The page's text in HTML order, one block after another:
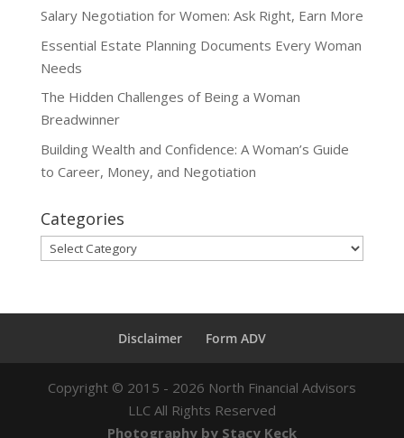
Salary Negotiation for Women: Ask Right, Earn More
Essential Estate Planning Documents Every Woman
Needs
The Hidden Challenges of Being a Woman
Breadwinner
Building Wealth and Confidence: A Woman’s Guide
to Career, Money, and Negotiation
Categories
Categories
Disclaimer Form ADV
Copyright © 2015 - 2026 North Financial Advisors
LLC All Rights Reserved
Photography by Stacy Keck